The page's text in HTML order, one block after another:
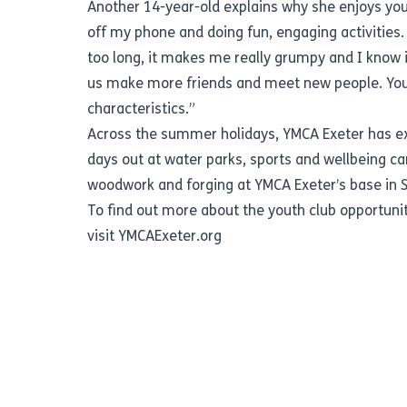
Another 14-year-old explains why she enjoys
off my phone and doing fun, engaging
too long, it makes me really grumpy and I know
us make more friends and meet new people.
characteristics.”
Across the summer holidays, YMCA Exeter
days out at water parks, sports and wellbeing
woodwork and forging at YMCA Exeter’s base in
To find out more about the youth club
visit YMCAExeter.org